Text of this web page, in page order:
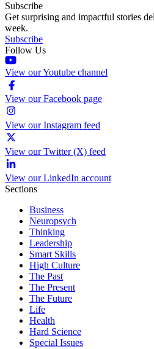
Subscribe
Get surprising and impactful stories
week.
Subscribe
Follow Us
View our Youtube channel
View our Facebook page
View our Instagram feed
View our Twitter (X) feed
View our LinkedIn account
Sections
Business
Neuropsych
Thinking
Leadership
Smart Skills
High Culture
The Past
The Present
The Future
Life
Health
Hard Science
Special Issues